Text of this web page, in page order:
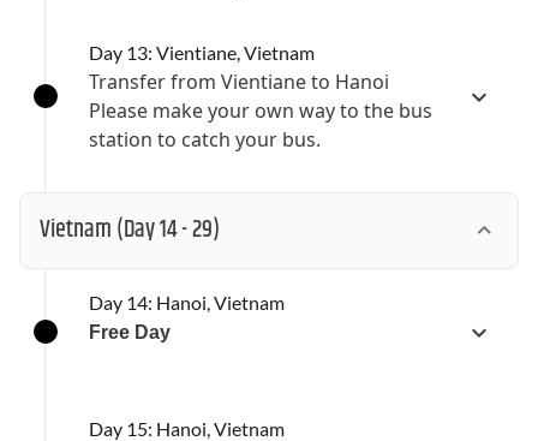
Day 13: Vientiane, Vietnam
Transfer from Vientiane to Hanoi
Please make your own way to the bus
station to catch your bus.
Vietnam(Day 14 - 29)
Day 14: Hanoi, Vietnam
Free Day
Day 15: Hanoi, Vietnam